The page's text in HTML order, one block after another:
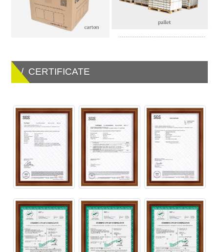
/ CERTIFICATE